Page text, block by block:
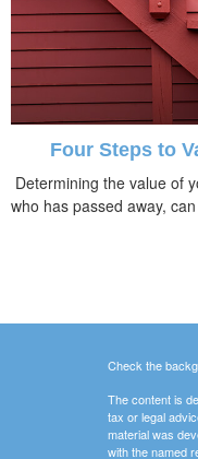
Four Steps to
Determining the value of
who has passed away,
Check the
The content is
tax or legal
material was
with the named